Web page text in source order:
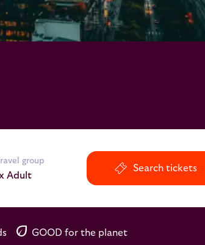
group
Adult
Search tickets
eco GOOD for the planet